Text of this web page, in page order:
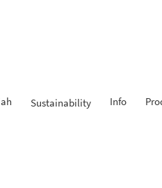
Sustainability Info